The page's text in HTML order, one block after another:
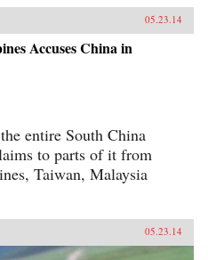
05.23.14
Accuses China in
entire South China
to parts of it from
Taiwan, Malaysia
05.23.14